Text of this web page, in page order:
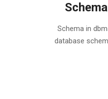
05-
06
Schema in
database